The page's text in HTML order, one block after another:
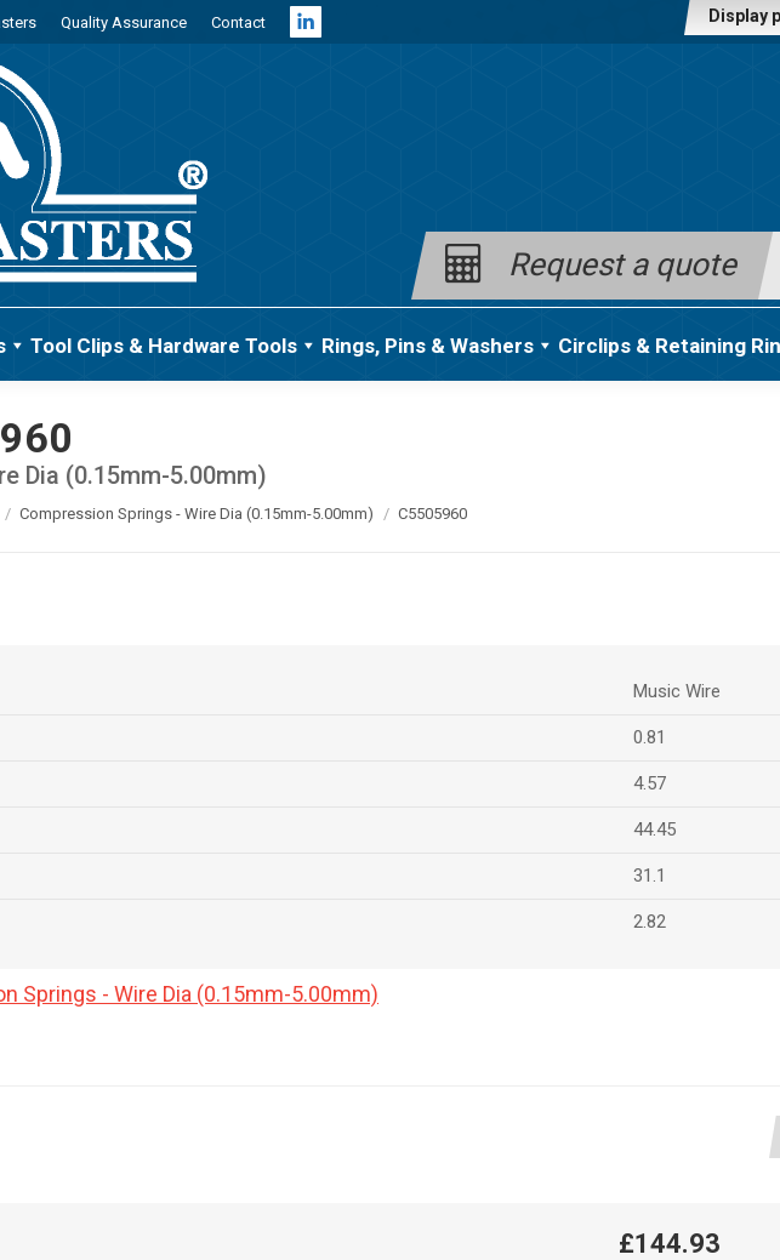
Quality Assurance Contact
Linkedin
Display
Request a quote
Tool Clips & Hardware Tools Rings, Pins & Washers Circlips & Retaining
Compression Springs - Wire Dia (0.15mm-5.00mm) C5505960
Dia (0.15mm-5.00mm)
Music Wire
0.81
4.57
44.45
31.1
2.82
Springs - Wire Dia (0.15mm-5.00mm)
£144.93